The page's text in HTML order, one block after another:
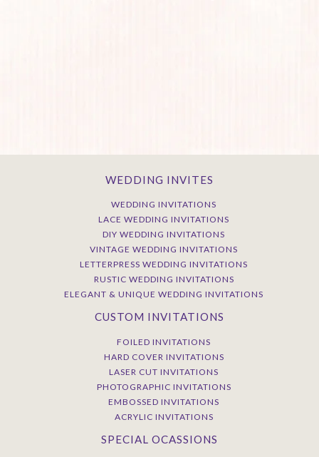
WEDDING INVITES
WEDDING INVITATIONS
LACE WEDDING INVITATIONS
DIY WEDDING INVITATIONS
VINTAGE WEDDING INVITATIONS
LETTERPRESS WEDDING INVITATIONS
RUSTIC WEDDING INVITATIONS
ELEGANT & UNIQUE WEDDING INVITATIONS
CUSTOM INVITATIONS
FOILED INVITATIONS
HARD COVER INVITATIONS
LASER CUT INVITATIONS
PHOTOGRAPHIC INVITATIONS
EMBOSSED INVITATIONS
ACRYLIC INVITATIONS
SPECIAL OCASSIONS